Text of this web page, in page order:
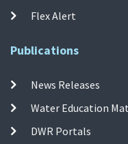
Flex Alert
Publications
News Releases
Water Education
DWR Portals